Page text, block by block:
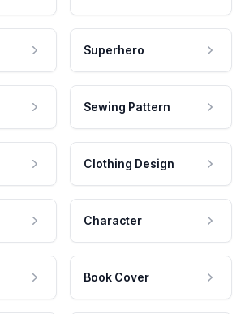
Superhero
Sewing Pattern
Clothing Design
Character
Book Cover